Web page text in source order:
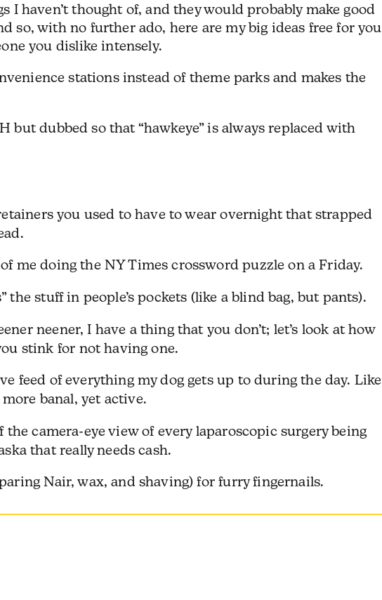
I haven’t thought of, and they would probably make good
so, with no further ado, here are my big ideas free for you
you dislike intensely.
stations instead of theme parks and makes the
but dubbed so that “hawkeye” is always replaced with
you used to have to wear overnight that strapped
me doing the NY Times crossword puzzle on a Friday.
the stuff in people’s pockets (like a blind bag, but pants).
neener, I have a thing that you don’t; let’s look at how
stink for not having one.
feed of everything my dog gets up to during the day. Like
banal, yet active.
the camera-eye view of every laparoscopic surgery being
that really needs cash.
Nair, wax, and shaving) for furry fingernails.